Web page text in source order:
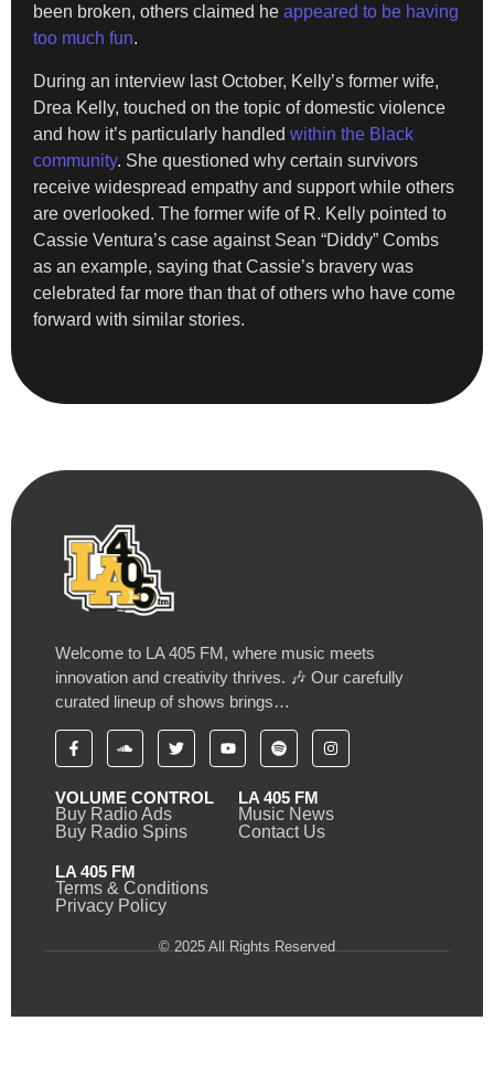
been broken, others claimed he appeared to be having
too much fun.
During an interview last October, Kelly’s former wife,
Drea Kelly, touched on the topic of domestic violence
and how it’s particularly handled within the Black
community. She questioned why certain survivors
receive widespread empathy and support while others
are overlooked. The former wife of R. Kelly pointed to
Cassie Ventura’s case against Sean “Diddy” Combs
as an example, saying that Cassie’s bravery was
celebrated far more than that of others who have come
forward with similar stories.
Welcome to LA 405 FM, where music meets
innovation and creativity thrives. 🎶 Our carefully
curated lineup of shows brings…
VOLUME CONTROL
Buy Radio Ads
Buy Radio Spins
LA 405 FM
Music News
Contact Us
LA 405 FM
Terms & Conditions
Privacy Policy
© 2025 All Rights Reserved